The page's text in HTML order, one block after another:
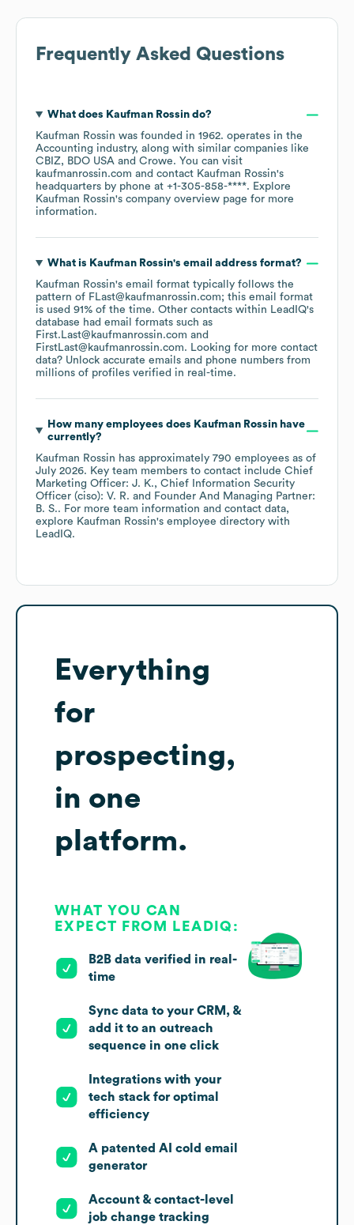
Frequently Asked Questions
What does Kaufman Rossindo?
Kaufman Rossin was founded in 1962. operates in the
Accounting industry, along with similar companies like
CBIZ
BDO USA Crowe. You can visit
kaufmanrossin.com
contact Kaufman Rossin's
headquarters by phone at +1-305-858-****. Explore
Kaufman Rossin's company overview page for more
information.
What is Kaufman Rossin's email address format?
Kaufman Rossin's email format typically follows the
pattern of FLast@kaufmanrossin.com; this email format
is used 91% of the time. Other contacts within LeadIQ's
database had email formats such as
First.Last@kaufmanrossin.com
FirstLast@kaufmanrossin.com. Looking for more contact
data? Unlock accurate emails and phone numbers from
millions of profiles verified in real-time.
How many employees does Kaufman Rossinhave
currently?
Kaufman Rossin has approximately 790 employees as of
July 2026. Key team members to contact include Chief
Marketing Officer: J. K.
Chief Information Security
Officer (ciso): V. R.
Founder And Managing Partner:
B. S.. For more team information and contact data,
explore Kaufman Rossin's employee directory with
LeadIQ.
Everything
for
prospecting,
in one
platform.
WHAT YOU CAN
EXPECT FROM LEADIQ:
B2B data verified in real-
time
Sync data to your CRM, &
add it to an outreach
sequence in one click
Integrations with your
tech stack for optimal
efficiency
A patented AI cold email
generator
Account & contact-level
job change tracking